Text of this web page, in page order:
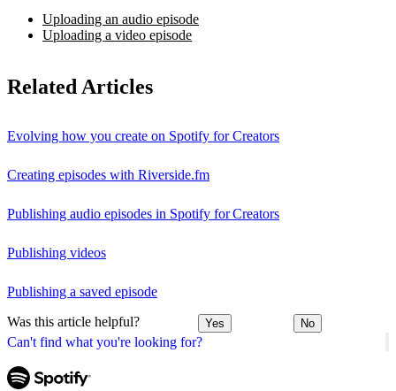
Can't find what you're looking for?
Uploading an audio episode
Uploading a video episode
Related Articles
Evolving how you create on Spotify for Creators
Creating episodes with Riverside.fm
Publishing audio episodes in Spotify for Creators
Publishing videos
Publishing a saved episode
Was this article helpful? Yes No